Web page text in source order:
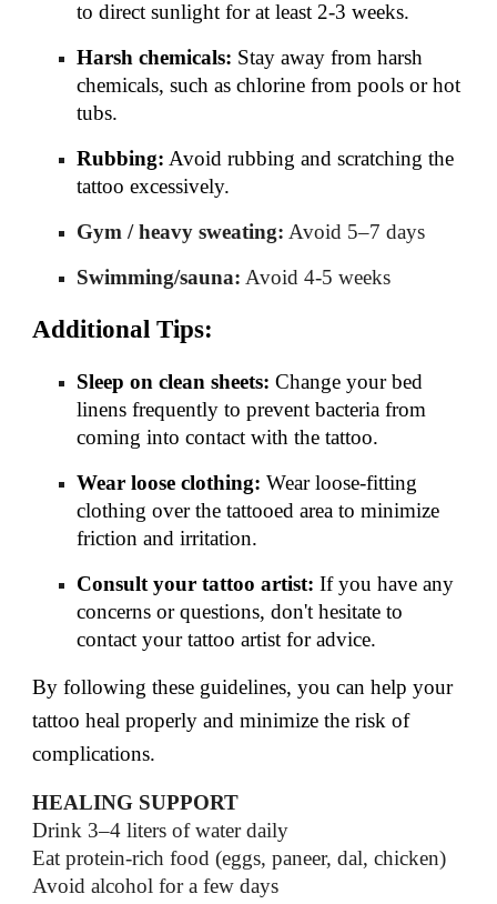
to direct sunlight for at least 2-3 weeks.
Harsh chemicals: Stay away from harsh
chemicals, such as chlorine from pools or hot
tubs.
Rubbing: Avoid rubbing and scratching the
tattoo excessively.
Gym / heavy sweating: Avoid 5–7 days
Swimming/sauna: Avoid 4-5 weeks
Additional Tips:
Sleep on clean sheets: Change your bed
linens frequently to prevent bacteria from
coming into contact with the tattoo.
Wear loose clothing: Wear loose-fitting
clothing over the tattooed area to minimize
friction and irritation.
Consult your tattoo artist: If you have any
concerns or questions, don't hesitate to
contact your tattoo artist for advice.
By following these guidelines, you can help your
tattoo heal properly and minimize the risk of
complications.
HEALING SUPPORT
Drink 3–4 liters of water daily
Eat protein-rich food (eggs, paneer, dal, chicken)
Avoid alcohol for a few days